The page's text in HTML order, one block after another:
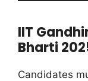
IIT
Bharti
Candidates